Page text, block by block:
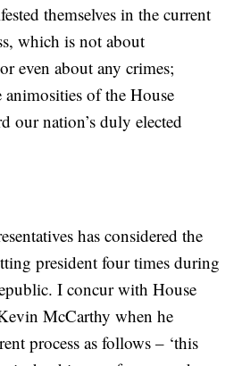
themselves in the current
which is not about
even about any crimes;
of the House
our nation’s duly elected
has considered the
president four times during
I concur with House
McCarthy when he
process as follows – ‘this